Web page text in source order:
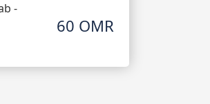
-
60 OMR